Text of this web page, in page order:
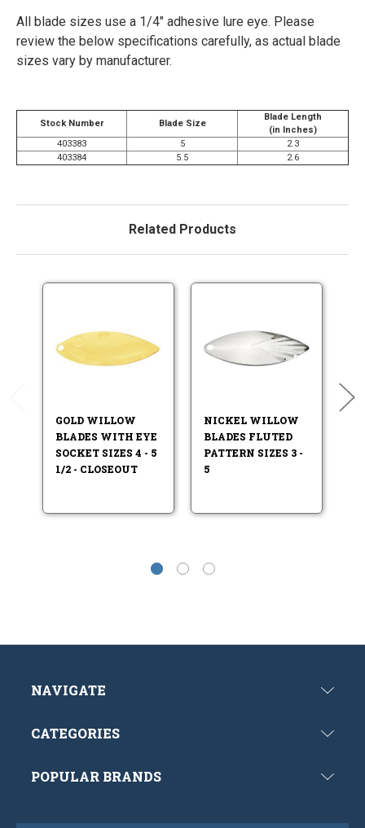
All blade sizes use a 1/4" adhesive lure eye. Please
review the below specifications carefully, as actual blade
sizes vary by manufacturer.
Stock Number Blade Size
Blade Length
(in Inches)
403383
5
2.3
403384
5.5 2.6
Related Products
GOLD WILLOW
BLADES WITH EYE
SOCKET SIZES 4 - 5
1/2 - CLOSEOUT
NICKEL WILLOW
BLADES FLUTED
PATTERN SIZES 3 -
5
NAVIGATE
CATEGORIES
POPULAR BRANDS